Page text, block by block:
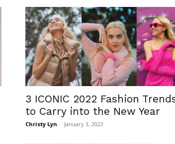
3 ICONIC 2022 Fashion
to Carry into the New Year
Christy Lyn - January 3, 2023